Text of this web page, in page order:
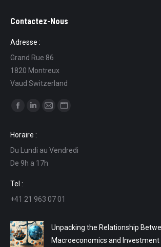
Contactez-Nous
Adresse :
Grand Rue 86
1820 Montreux
Vaud Switzerland
Find us on:
opens
in
new
window
opens
in
new
in
in
Horaire :
Du Lundi au Vendredi
De 9h a 17h
Tel :
+41 21 963 07 01
Unpacking the Relationship
Macroeconomics and